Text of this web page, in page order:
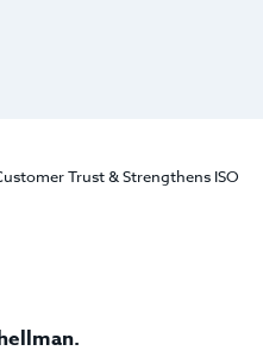
Trust & Strengthens ISO